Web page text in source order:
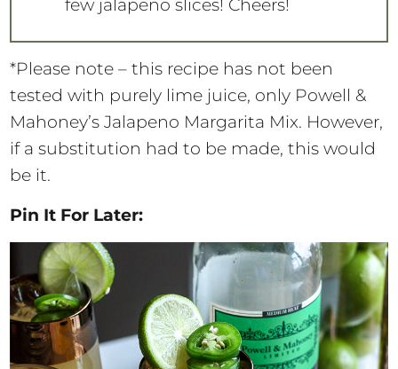
few jalapeno slices! Cheers!
*Please note – this recipe has not been
tested with purely lime juice, only Powell &
Mahoney’s Jalapeno Margarita Mix. However,
if a substitution had to be made, this would
be it.
Pin It For Later: